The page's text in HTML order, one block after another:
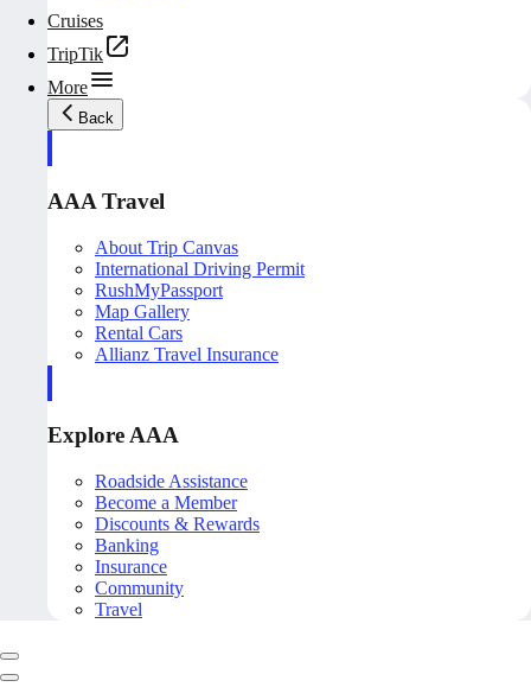
Cruises
TripTik
More
Back
AAA Travel
About Trip Canvas
International Driving Permit
RushMyPassport
Map Gallery
Rental Cars
Allianz Travel Insurance
Explore AAA
Roadside Assistance
Become a Member
Discounts & Rewards
Banking
Insurance
Community
Travel